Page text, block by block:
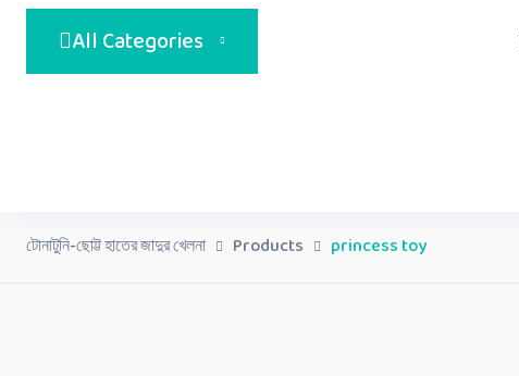
All Categories
টোনাটুনি-ছোট্ট হাতের জাদুর খেলনা Products princess toy